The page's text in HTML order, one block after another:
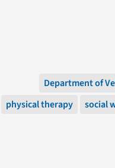
Department of
physical therapy
social